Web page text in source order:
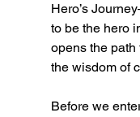
Hero’s
to be the hero
opens the
the wisdom of
Before we